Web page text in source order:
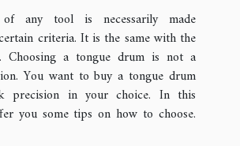
any tool is necessarily made
criteria. It is the same with the
Choosing a tongue drum is not a
You want to buy a tongue drum
precision in your choice. In this
you some tips on how to choose.